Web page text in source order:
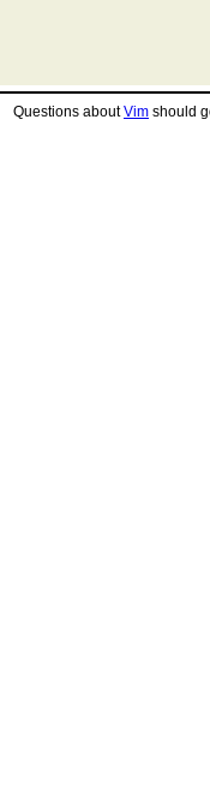
Questions aboutVim should